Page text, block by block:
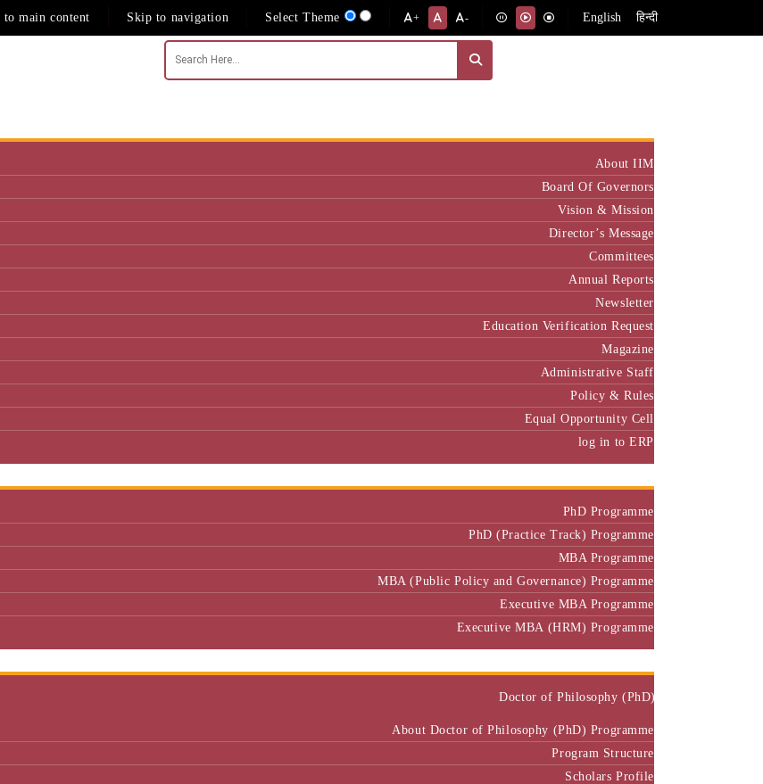
to main content Skip to navigation Select Theme + - English हिन्दी
About IIM
Board Of Governors
Vision & Mission
Director’s Message
Committees
Annual Reports
Newsletter
Education Verification Request
Magazine
Administrative Staff
Policy & Rules
Equal Opportunity Cell
log in to ERP
PhD Programme
PhD (Practice Track) Programme
MBA Programme
MBA (Public Policy and Governance) Programme
Executive MBA Programme
Executive MBA (HRM) Programme
Doctor of Philosophy (PhD)
About Doctor of Philosophy (PhD) Programme
Program Structure
Scholars Profile